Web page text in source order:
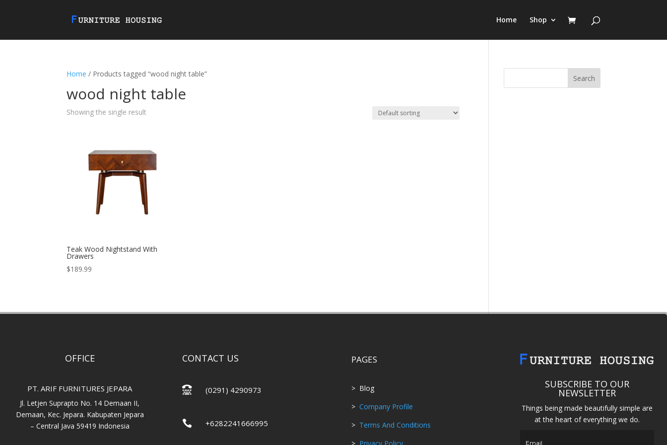
Home Shop
Home / Products tagged “wood night table”
wood night table
Showing the single result
Teak Wood Nightstand With
Drawers
$189.99
Search
OFFICE
PT. ARIF FURNITURES JEPARA
Jl. Letjen Suprapto No. 14 Demaan II,
Demaan, Kec. Jepara. Kabupaten Jepara
– Central Java 59419 Indonesia
CONTACT US
 (0291) 4290973
 +6282241666995
PAGES
> Blog
> Company Profile
> Terms And Conditions
SUBSCRIBE TO OUR
NEWSLETTER
Things being made beautifully simple are
at the heart of everything we do.